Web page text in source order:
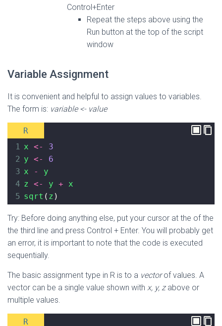
Control+Enter
Repeat the steps above using the
Run button at the top of the script
window
Variable Assignment
It is convenient and helpful to assign values to variables.
The form is: variable <- value
R
1 x <-
3
2 y <-
6
3 x -
y
4 z <- y +
x
5 sqrt ( z )
Try: Before doing anything else, put your cursor at the of the
the third line and press Control + Enter. You will probably get
an error, it is important to note that the code is executed
sequentially.
The basic assignment type in R is to a vectorof values. A
vector can be a single value shown with x, y, zabove or
multiple values.
R